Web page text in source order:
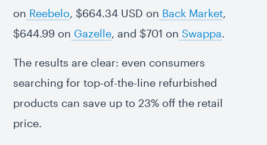
on Reebelo, $664.34 USD on Back Market,
$644.99 on Gazelle, and $701 on Swappa.
The results are clear: even consumers
searching for top-of-the-line refurbished
products can save up to 23% off the retail
price.